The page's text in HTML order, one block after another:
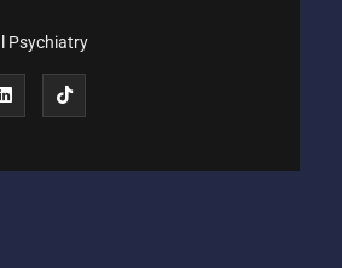
Psychiatry